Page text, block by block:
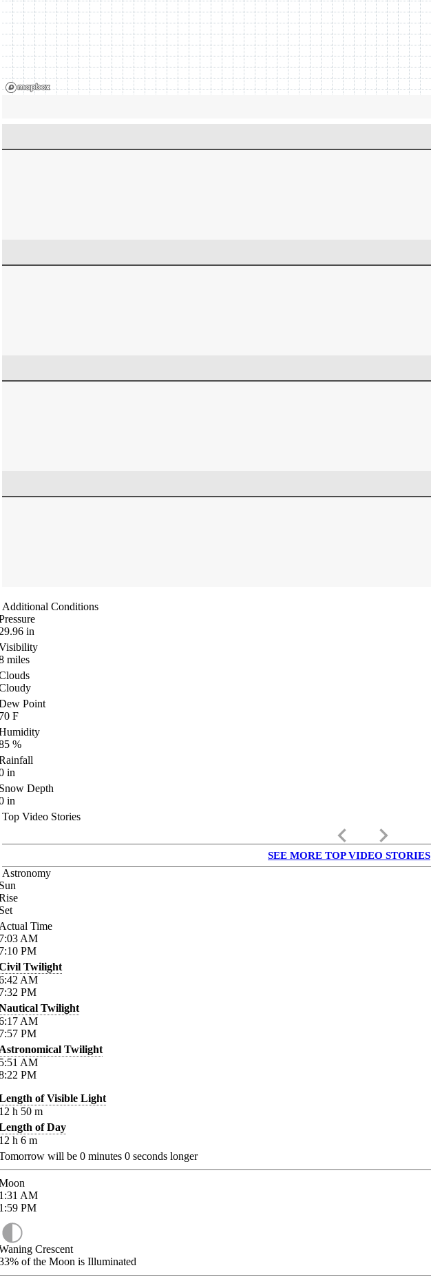
Additional Conditions
in
miles
Point
F
%
in
Depth
in
Top Video Stories
keyboard_arrow_left keyboard_arrow_right
SEE MORE TOP VIDEO STORIES
Astronomy
Time
AM
PM
Twilight
AM
PM
Twilight
AM
PM
Twilight
AM
PM
of Visible Light
h 50 m
of Day
h 6 m
will be 0 minutes 0 seconds longer
AM
PM
Crescent
of the Moon is Illuminated